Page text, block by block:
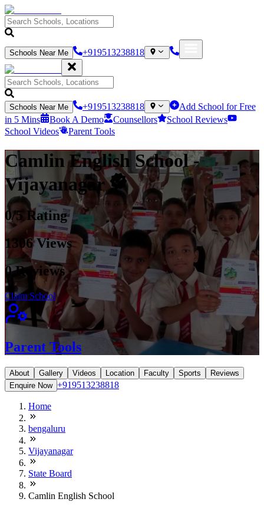
Schools Near Me +919513238818
Schools Near Me +919513238818
Add School for Free
in 5 Mins
Book A Demo Counsellors
School Reviews
School Videos
Parent Tools
Camlin English School -
Vijayanagar
0/5 Rating
1306Views
0Reviews
Claim School
Parent Tools
About Gallery Videos Location Faculty Sports
Reviews
Enquire Now +919513238818
Home
bengaluru
Vijayanagar
State Board
Camlin English School